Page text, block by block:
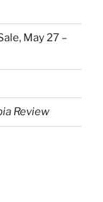
May 27 –
Review